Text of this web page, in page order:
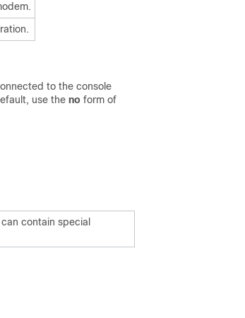
to the console
use the no form of
contain special